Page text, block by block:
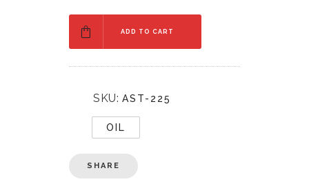
ADD TO CART
SKU: AST-225
OIL
SHARE